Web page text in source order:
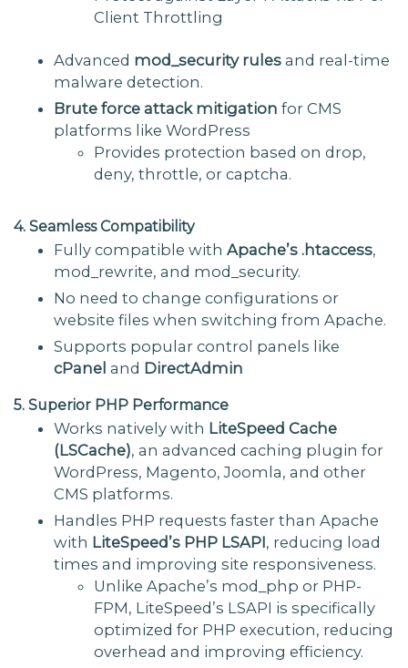
Client Throttling
Advanced mod_security rules and real-time
malware detection.
Brute force attack mitigation for CMS
platforms like WordPress
Provides protection based on drop,
deny, throttle, or captcha.
4. Seamless Compatibility
Fully compatible withApache’s .htaccess,
mod_rewrite, and mod_security.
No need to change configurations or
website files when switching from Apache.
Supports popular control panels like
cPanel and DirectAdmin
5. Superior PHP Performance
Works natively with LiteSpeed Cache
(LSCache), an advanced caching plugin for
WordPress, Magento, Joomla, and other
CMS platforms.
Handles PHP requests faster than Apache
with LiteSpeed’s PHP LSAPI, reducing load
times and improving site responsiveness.
Unlike Apache’s mod_php or PHP-
FPM, LiteSpeed’s LSAPI is specifically
optimized for PHP execution, reducing
overhead and improving efficiency.